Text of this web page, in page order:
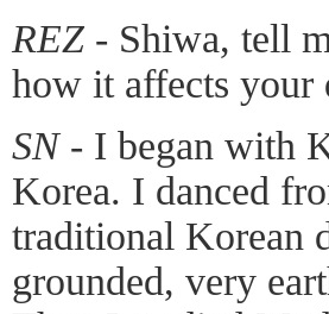
REZ - Shiwa, tell
how it affects your
SN - I began with
Korea. I danced
traditional Korean
grounded, very